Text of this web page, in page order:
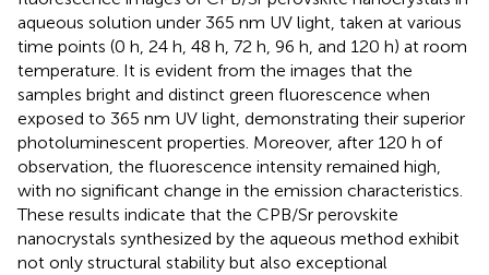
aqueous solution under 365 nm UV light, taken at various
time points (0 h, 24 h, 48 h, 72 h, 96 h, and 120 h) at room
temperature. It is evident from the images that the
samples bright and distinct green fluorescence when
exposed to 365 nm UV light, demonstrating their superior
photoluminescent properties. Moreover, after 120 h of
observation, the fluorescence intensity remained high,
with no significant change in the emission characteristics.
These results indicate that the CPB/Sr perovskite
nanocrystals synthesized by the aqueous method exhibit
not only structural stability but also exceptional